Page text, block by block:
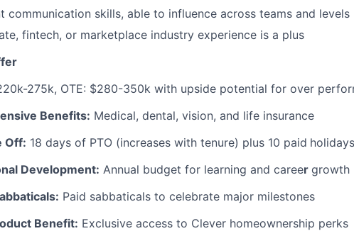
communication skills, able to influence across teams and levels
fintech, or marketplace industry experience is a plus
275k, OTE: $280-350k with upside potential for over
Benefits: Medical, dental, vision, and life insurance
Off: 18 days of PTO (increases with tenure) plus 10 paid holidays
Development: Annual budget for learning and career growth
Paid sabbaticals to celebrate major milestones
Benefit: Exclusive access to Clever homeownership perks